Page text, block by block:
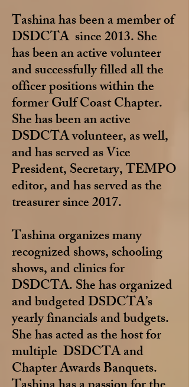
Tashina has been a member of
DSDCTA since 2013. She
has been an active volunteer
and successfully filled all the
officer positions within the
former Gulf Coast Chapter.
She has been an active
DSDCTA volunteer, as well,
and has served as Vice
President, Secretary, TEMPO
editor, and has served as the
treasurer since 2017.
Tashina organizes many
recognized shows, schooling
shows, and clinics for
DSDCTA. She has organized
and budgeted DSDCTA’s
yearly financials and budgets.
She has acted as the host for
multiple DSDCTA and
Chapter Awards Banquets.